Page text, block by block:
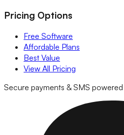
Pricing Options
Free Software
Affordable Plans
Best Value
View All Pricing
Secure payments & SMS